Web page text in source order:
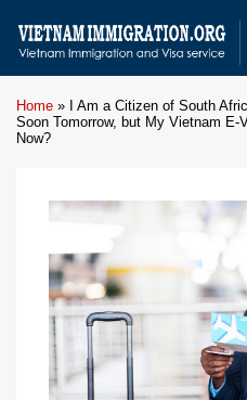
Home »
I Am a Citizen of South
Soon Tomorrow, but My Vietnam
Now?